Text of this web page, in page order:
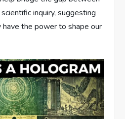
inquiry, suggesting
the power to shape our